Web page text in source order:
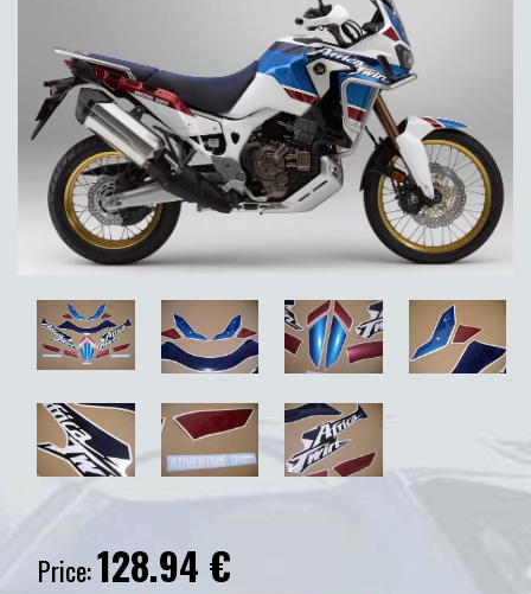
Price:128.94 €